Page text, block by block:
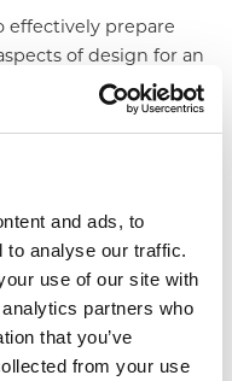
and ads, to
to analyse our traffic.
use of our site with
partners who
that you’ve
from your use
effectively prepare
of design for an
Media
media presence is
to achieve that.